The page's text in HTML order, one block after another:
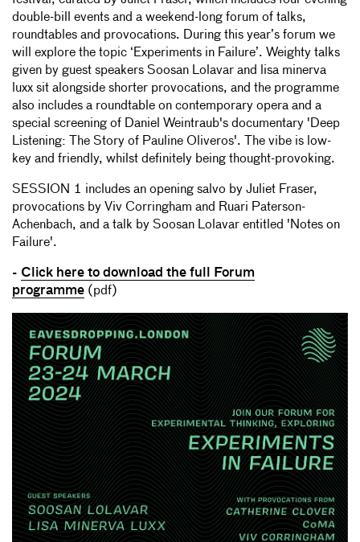
double-bill events and a weekend-long forum of talks,
roundtables and provocations. During this year’s forum we
will explore the topic ‘Experiments in Failure’. Weighty talks
given by guest speakers Soosan Lolavar and lisa minerva
luxx sit alongside shorter provocations, and the programme
also includes a roundtable on contemporary opera and a
special screening of Daniel Weintraub's documentary 'Deep
Listening: The Story of Pauline Oliveros'. The vibe is low-
key and friendly, whilst definitely being thought-provoking.
SESSION 1 includes an opening salvo by Juliet Fraser,
provocations by Viv Corringham and Ruari Paterson-
Achenbach, and a talk by Soosan Lolavar entitled 'Notes on
Failure'.
- Click here to download the full Forum
programme (pdf)